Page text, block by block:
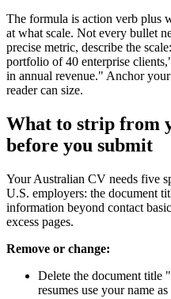
The formula is action verb plus
at what scale. Not every bullet
precise metric, describe the
portfolio of 40 enterprise
in annual revenue." Anchor
reader can size.
What to strip from
before you submit
Your Australian CV needs five
U.S. employers: the document
information beyond contact
excess pages.
Remove or change:
Delete the document title
resumes use your name